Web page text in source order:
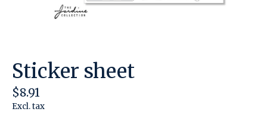
Sticker sheet
$8.91
Excl. tax